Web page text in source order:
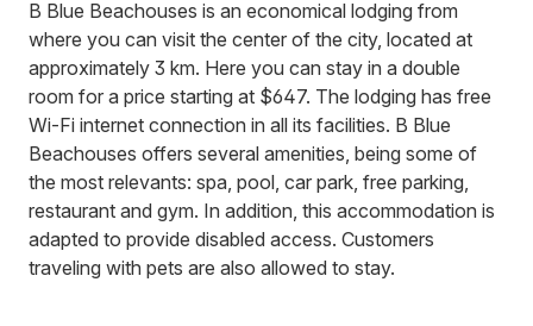
B Blue Beachouses is an economical lodging from
where you can visit the center of the city, located at
approximately 3 km. Here you can stay in a double
room for a price starting at $647. The lodging has free
Wi-Fi internet connection in all its facilities. B Blue
Beachouses offers several amenities, being some of
the most relevants: spa, pool, car park, free parking,
restaurant and gym. In addition, this accommodation is
adapted to provide disabled access. Customers
traveling with pets are also allowed to stay.